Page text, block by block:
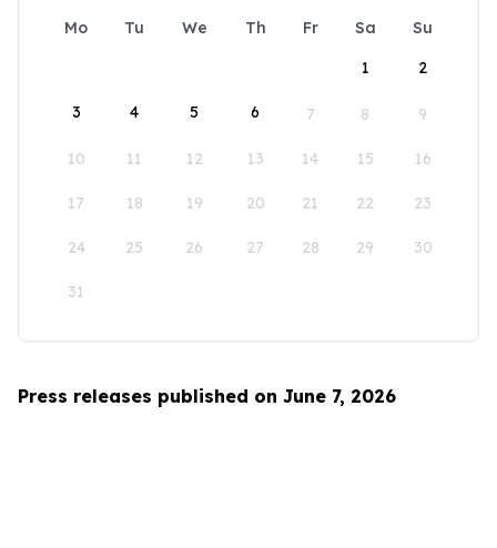
Mo Tu We Th Fr Sa
Su
1
2
3 4 5 6 7 8 9
10 11 12 13 14 15 16
17 18 19 20 21 22 23
24 25 26 27 28 29 30
31
Press releases published on June 7, 2026